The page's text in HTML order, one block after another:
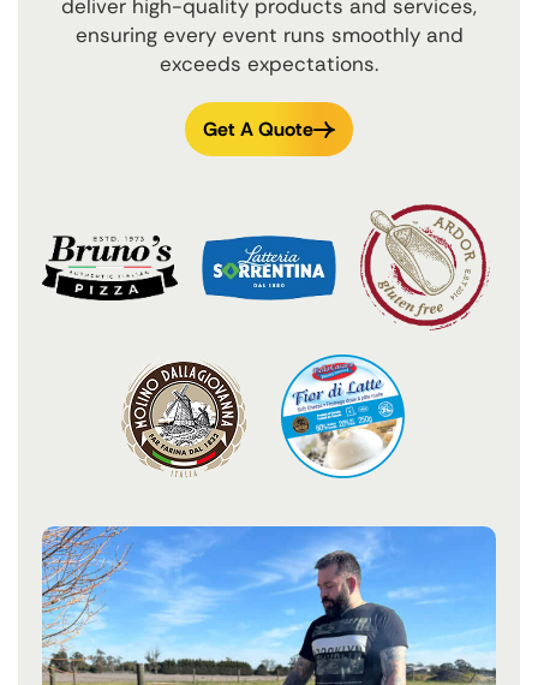
deliver high-quality products and services,
ensuring every event runs smoothly and
exceeds expectations.
Get A Quote